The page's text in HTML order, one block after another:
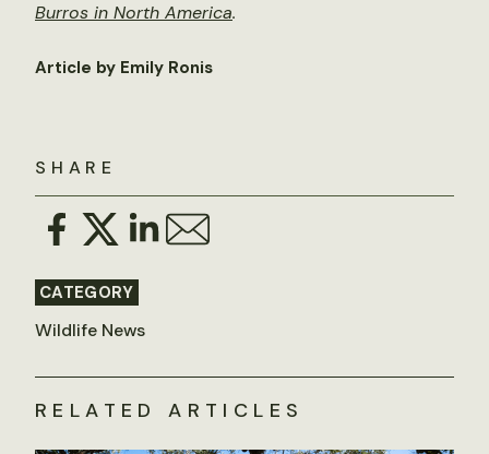
SHARE
CATEGORY
Wildlife News
Burros in North America.
Article by Emily Ronis
RELATED ARTICLES